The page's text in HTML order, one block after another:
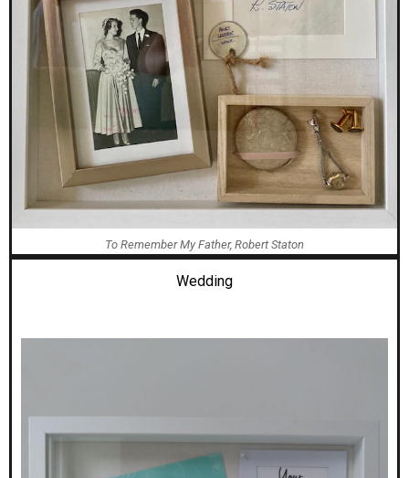
To Remember My Father, Robert Staton
Wedding